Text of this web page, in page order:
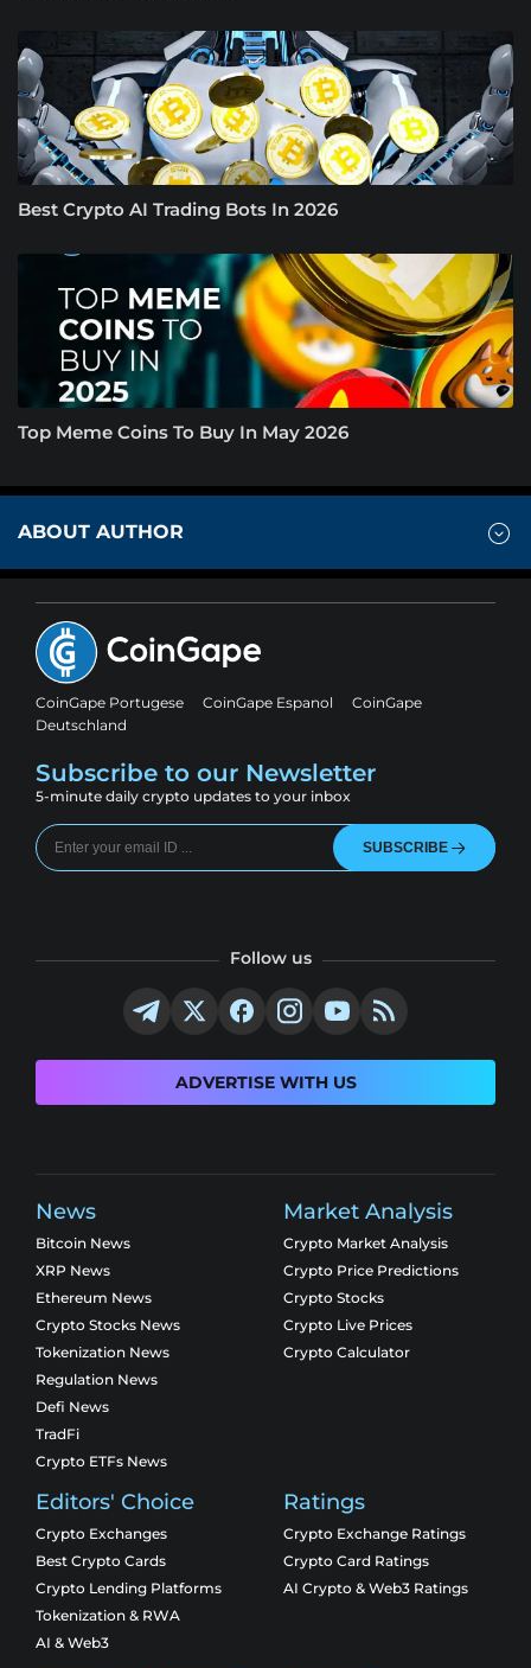
Best Crypto AI Trading Bots In 2026
Top Meme Coins To Buy In May 2026
ABOUT AUTHOR
CoinGape Portugese CoinGape Espanol
CoinGape
Deutschland
Subscribe to our Newsletter
5-minute daily crypto updates to your inbox
SUBSCRIBE
Follow us
ADVERTISE WITH US
News
Bitcoin News
XRP News
Ethereum News
Crypto Stocks News
Tokenization News
Regulation News
Defi News
TradFi
Crypto ETFs News
Market Analysis
Crypto Market Analysis
Crypto Price Predictions
Crypto Stocks
Crypto Live Prices
Crypto Calculator
Editors' Choice
Crypto Exchanges
Best Crypto Cards
Crypto Lending Platforms
Tokenization & RWA
AI & Web3
Ratings
Crypto Exchange Ratings
Crypto Card Ratings
AI Crypto & Web3 Ratings